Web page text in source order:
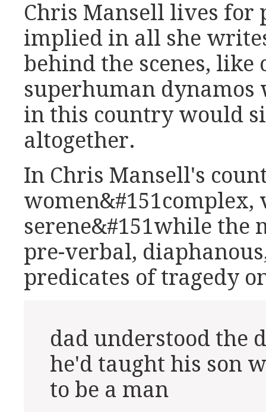
Chris Mansell lives for
implied in all she
behind the scenes, like
superhuman
in this country would
altogether.
In Chris Mansell's
women&#151complex,
serene&#151while the
pre-verbal,
predicates of tragedy
dad understood the
he'd taught his son
to be a man